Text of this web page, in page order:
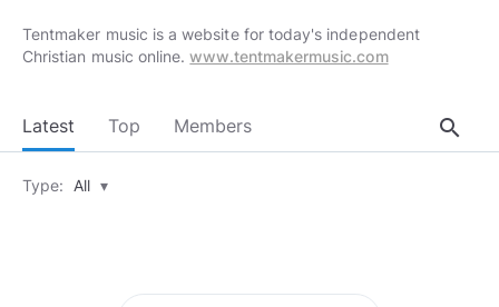
Tentmaker music is a website for today's independent
Christian music online.www.tentmakermusic.com
Latest Top Members search
Type: All ▾